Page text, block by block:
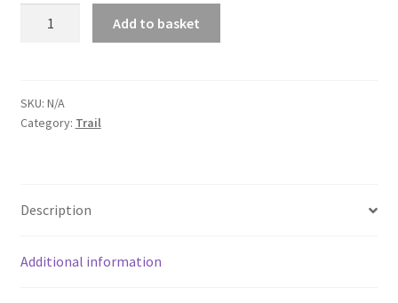
quantity
Add to basket
SKU: N/A
Category: Trail
Description
Additional information